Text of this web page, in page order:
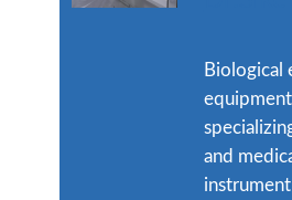
Biological
and